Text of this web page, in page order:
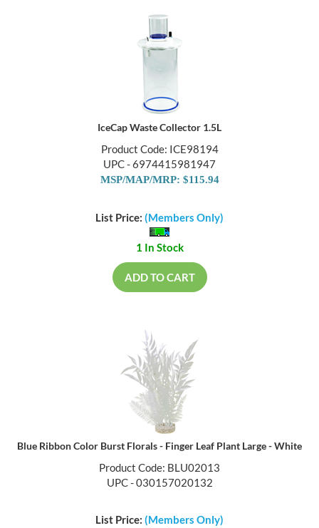
IceCap Waste Collector 1.5L
Product Code: ICE98194
UPC - 6974415981947
MSP/MAP/MRP: $115.94
List Price: (Members Only)
1 In Stock
ADD TO CART
Blue Ribbon Color Burst Florals - Finger Leaf Plant Large - White
Product Code: BLU02013
UPC - 030157020132
List Price: (Members Only)